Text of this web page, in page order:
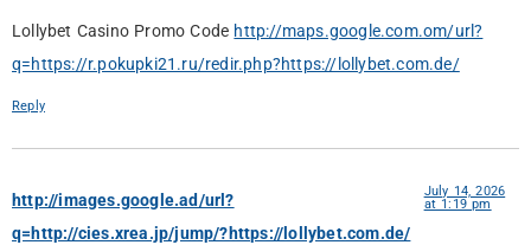
Lollybet Casino Promo Code http://maps.google.com.om/url?
q=https://r.pokupki21.ru/redir.php?https://lollybet.com.de/
Reply
http://images.google.ad/url?
q=http://cies.xrea.jp/jump/?https://lollybet.com.de/
July 14, 2026
at 1:19 pm